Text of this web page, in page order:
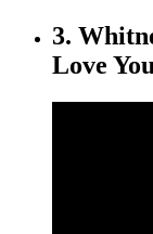
3.
Love You